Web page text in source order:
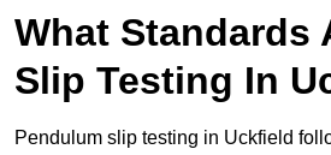
What Standards
Slip Testing In
Pendulum slip testing in Uckfield